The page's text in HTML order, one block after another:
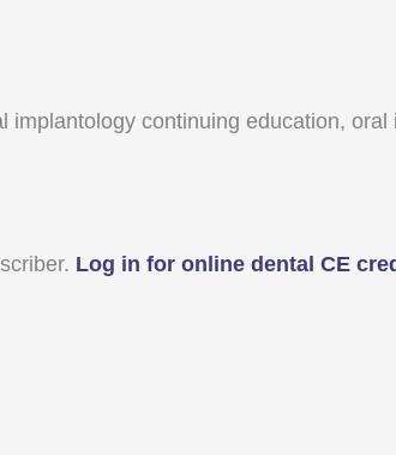
continuing education,
Log in for online dental CE